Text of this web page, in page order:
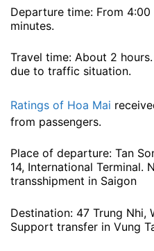
Departure time: From
minutes.
Travel time: About 2
due to traffic situation.
Ratings of Hoa Mai
from passengers.
Place of departure: Tan
14, International Terminal.
transshipment in Saigon
Destination: 47 Trung Nhi,
Support transfer in Vung